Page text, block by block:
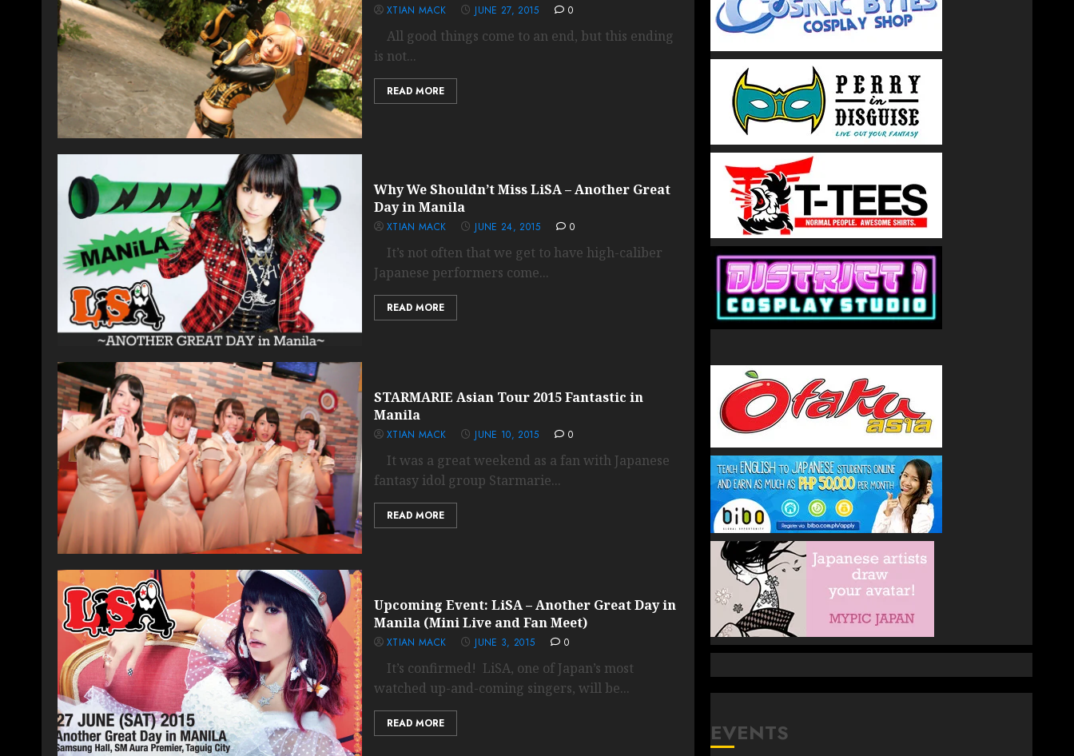
XTIAN MACK JUNE 27, 2015 0
All good things come to an end, but this ending
is not...
READ MORE
Why We Shouldn’t Miss LiSA – Another Great
Day in Manila
XTIAN MACK JUNE 24, 2015 0
It’s not often that we get to have high-caliber
Japanese performers come...
READ MORE
STARMARIE Asian Tour 2015 Fantastic in
Manila
XTIAN MACK JUNE 10, 2015 0
It was a great weekend as a fan with Japanese
fantasy idol group Starmarie...
READ MORE
Upcoming Event: LiSA – Another Great Day in
Manila (Mini Live and Fan Meet)
XTIAN MACK JUNE 3, 2015 0
It’s confirmed! LiSA, one of Japan’s most
watched up-and-coming singers, will be...
READ MORE EVENTS